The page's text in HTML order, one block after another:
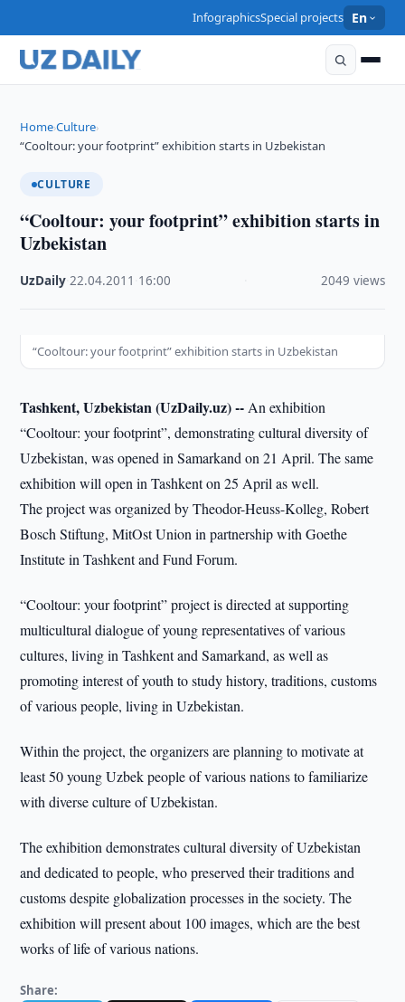
InfographicsSpecial projects En
Home›Culture›
“Cooltour: your footprint” exhibition starts in Uzbekistan
CULTURE
“Cooltour: your footprint” exhibition starts in
Uzbekistan
UzDaily ·22.04.2011 16:00 2049 views
“Cooltour: your footprint” exhibition starts in Uzbekistan
Tashkent, Uzbekistan (UzDaily.uz) -- An exhibition
“Cooltour: your footprint”, demonstrating cultural diversity of
Uzbekistan, was opened in Samarkand on 21 April. The same
exhibition will open in Tashkent on 25 April as well.
The project was organized by Theodor-Heuss-Kolleg, Robert
Bosch Stiftung, MitOst Union in partnership with Goethe
Institute in Tashkent and Fund Forum.
“Cooltour: your footprint” project is directed at supporting
multicultural dialogue of young representatives of various
cultures, living in Tashkent and Samarkand, as well as
promoting interest of youth to study history, traditions, customs
of various people, living in Uzbekistan.
Within the project, the organizers are planning to motivate at
least 50 young Uzbek people of various nations to familiarize
with diverse culture of Uzbekistan.
The exhibition demonstrates cultural diversity of Uzbekistan
and dedicated to people, who preserved their traditions and
customs despite globalization processes in the society. The
exhibition will present about 100 images, which are the best
works of life of various nations.
Share: